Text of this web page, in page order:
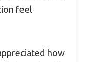
feel
how